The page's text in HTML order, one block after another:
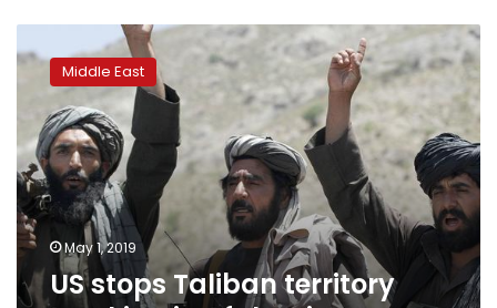
stops
Taliban
territory
tracking
in
Afghanistan
Middle East
May 1, 2019
US stops Taliban territory